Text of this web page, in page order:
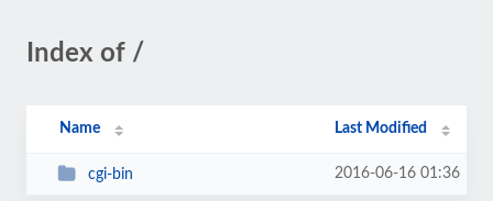
Index of /
Name Last Modified
cgi-bin 2016-06-16 01:36